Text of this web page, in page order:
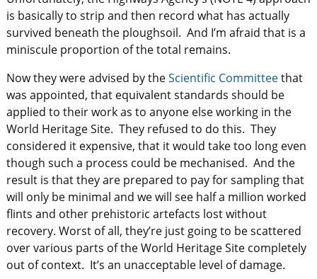
is basically to strip and then record what has actually
survived beneath the ploughsoil. And I’m afraid that is a
miniscule proportion of the total remains.
Now they were advised by theScientific Committeethat
was appointed, that equivalent standards should be
applied to their work as to anyone else working in the
World Heritage Site. They refused to do this. They
considered it expensive, that it would take too long even
though such a process could be mechanised. And the
result is that they are prepared to pay for sampling that
will only be minimal and we will see half a million worked
flints and other prehistoric artefacts lost without
recovery. Worst of all, they’re just going to be scattered
over various parts of the World Heritage Site completely
out of context. It’s an unacceptable level of damage.